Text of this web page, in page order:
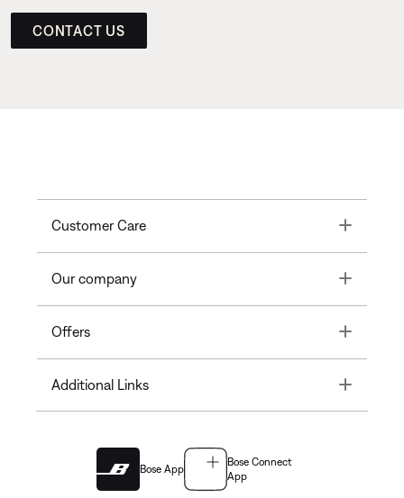
CONTACT US
Customer Care Toggle
Our company Toggle
Offers Toggle
Additional Links Toggle
Bose App
Bose Connect
App